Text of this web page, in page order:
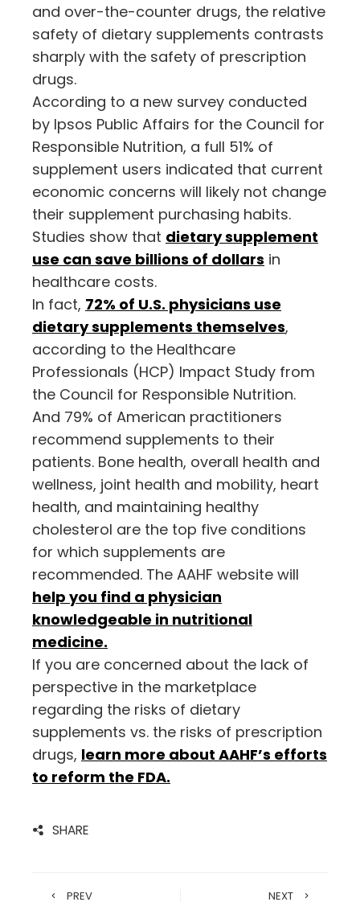
and over-the-counter drugs, the relative
safety of dietary supplements contrasts
sharply with the safety of prescription
drugs.
According to a new survey conducted
by Ipsos Public Affairs for the Council for
Responsible Nutrition, a full 51% of
supplement users indicated that current
economic concerns will likely not change
their supplement purchasing habits.
Studies show that dietary supplement
use can save billions of dollars in
healthcare costs.
In fact, 72% of U.S. physicians use
dietary supplements themselves,
according to the Healthcare
Professionals (HCP) Impact Study from
the Council for Responsible Nutrition.
And 79% of American practitioners
recommend supplements to their
patients. Bone health, overall health and
wellness, joint health and mobility, heart
health, and maintaining healthy
cholesterol are the top five conditions
for which supplements are
recommended. The AAHF website will
help you find a physician
knowledgeable in nutritional
medicine.
If you are concerned about the lack of
perspective in the marketplace
regarding the risks of dietary
supplements vs. the risks of prescription
drugs, learn more about AAHF’s efforts
to reform the FDA.
SHARE
PREV NEXT